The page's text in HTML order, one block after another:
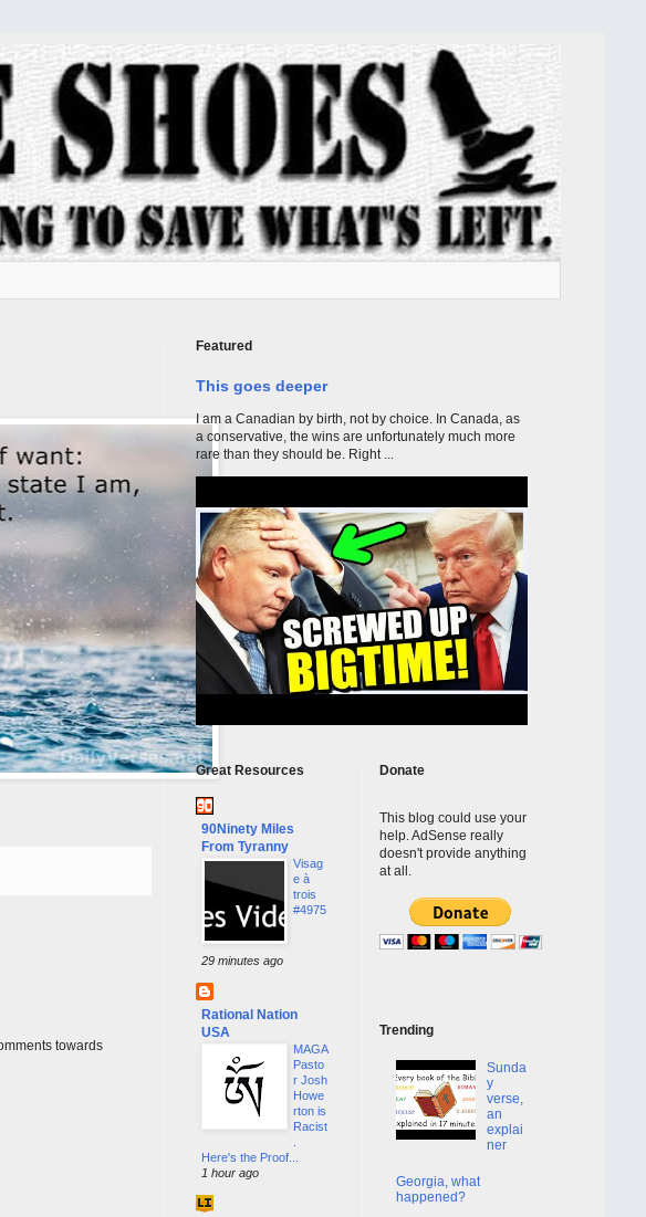
towards
Featured
This goes deeper
I am a Canadian by birth, not by choice. In Canada, as
a conservative, the wins are unfortunately much more
rare than they should be. Right ...
Great Resources
90Ninety Miles
From Tyranny
Visag
e à
trois
#4975
29 minutes ago
Rational Nation
USA
MAGA
Pasto
r Josh
Howe
rton is
Racist
Here's the Proof...
1 hour ago
Donate
This blog could use your
help. AdSense really
doesn't provide anything
at all.
Trending
Sunda
y
verse,
an
explai
ner
Georgia, what
happened?